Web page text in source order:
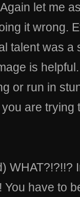
let me
it wrong.
talent was a
is
or run in
are
have to